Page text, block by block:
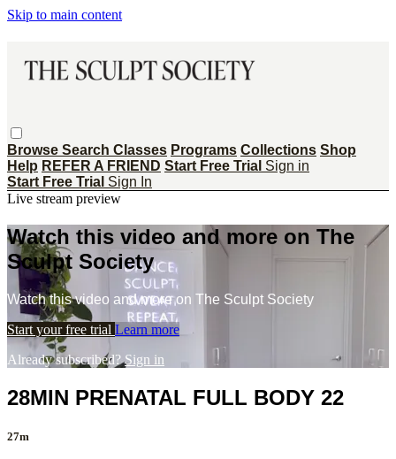
Skip to main content
Browse Search Classes Programs Collections Shop
Help REFER A FRIEND Start Free Trial Sign in
Start Free Trial Sign In
Live stream preview
Watch this video and more on The
Sculpt Society
Watch this video and more on The Sculpt Society
Start your free trial Learn more
Already subscribed?Sign in
28MIN PRENATAL FULL BODY 22
27m